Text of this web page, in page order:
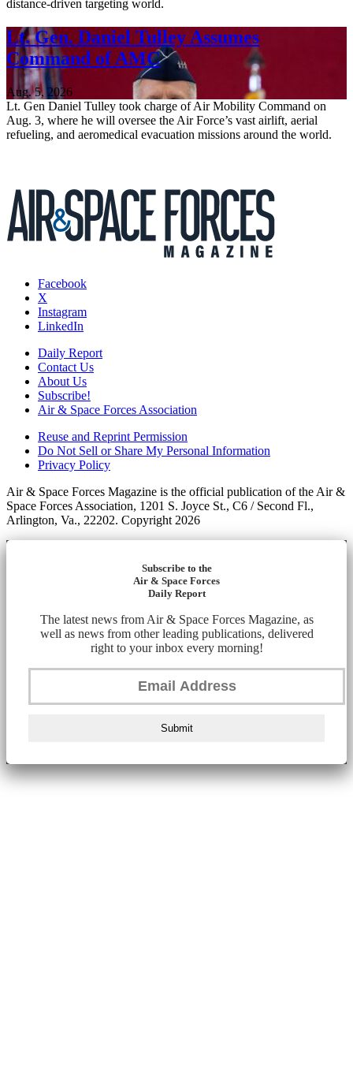
distance-driven targeting world.
Lt. Gen. Daniel Tulley Assumes
Command of AMC
Aug. 5, 2026
Lt. Gen Daniel Tulley took charge of Air Mobility Command on
Aug. 3, where he will oversee the Air Force’s vast airlift, aerial
refueling, and aeromedical evacuation missions around the world.
Facebook
X
Instagram
LinkedIn
Daily Report
Contact Us
About Us
Subscribe!
Air & Space Forces Association
Reuse and Reprint Permission
Do Not Sell or Share My Personal Information
Privacy Policy
Air & Space Forces Magazine is the official publication of the Air &
Space Forces Association, 1201 S. Joyce St., C6 / Second Fl.,
Arlington, Va., 22202. Copyright 2026
Subscribe to the
Air & Space Forces
Daily Report
The latest news from Air & Space Forces Magazine, as
well as news from other leading publications, delivered
right to your inbox every morning!
Submit